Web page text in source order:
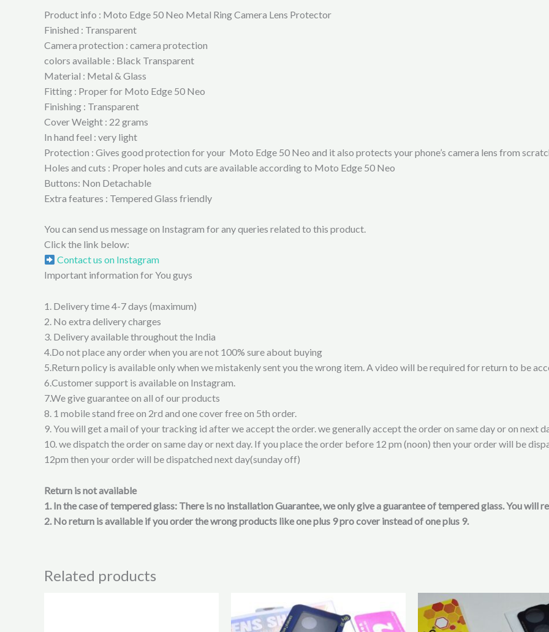
Product info : Moto Edge 50 Neo Metal Ring Camera Lens Protector
Finished : Transparent
Camera protection : camera protection
colors available : Black Transparent
Material : Metal & Glass
Fitting : Proper for Moto Edge 50 Neo
Finishing : Transparent
Cover Weight : 22 grams
In hand feel : very light
Protection : Gives good protection for your Moto Edge 50 Neo and it also protects your phone’s camera lens from
Holes and cuts : Proper holes and cuts are available according to Moto Edge 50 Neo
Buttons: Non Detachable
Extra features : Tempered Glass friendly
You can send us message on Instagram for any queries related to this product.
Click the link below:
Contact us on Instagram
Important information for You guys
1. Delivery time 4-7 days (maximum)
2. No extra delivery charges
3. Delivery available throughout the India
4.Do not place any order when you are not 100% sure about buying
5.Return policy is available only when we mistakenly sent you the wrong item. A video will be required for return to be
6.Customer support is available on Instagram.
7.We give guarantee on all of our products
8. 1 mobile stand free on 2rd and one cover free on 5th order.
9. You will get a mail of your tracking id after we accept the order. we generally accept the order on same day or on next
10. we dispatch the order on same day or next day. If you place the order before 12 pm (noon) then your order will be
12pm then your order will be dispatched next day(sunday off)
Return is not available
1. In the case of tempered glass: There is no installation Guarantee, we only give a guarantee of tempered glass. You will
2. No return is available if you order the wrong products like one plus 9 pro cover instead of one plus 9.
Related products